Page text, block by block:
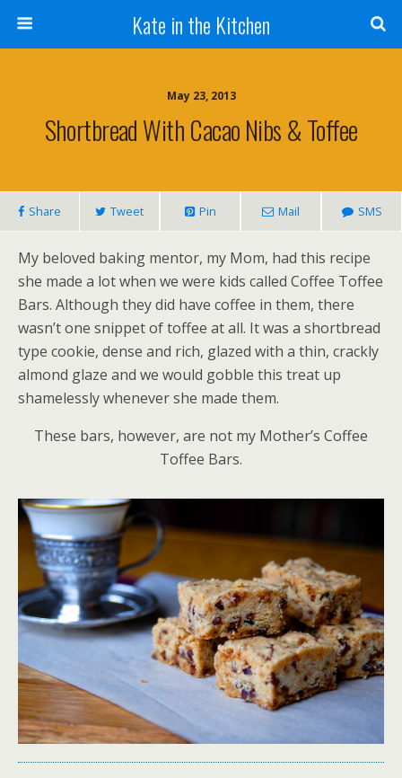
Kate in the Kitchen
May 23, 2013
Shortbread With Cacao Nibs & Toffee
Share Tweet Pin Mail SMS
My beloved baking mentor, my Mom, had this recipe
she made a lot when we were kids called Coffee Toffee
Bars. Although they did have coffee in them, there
wasn’t one snippet of toffee at all. It was a shortbread
type cookie, dense and rich, glazed with a thin, crackly
almond glaze and we would gobble this treat up
shamelessly whenever she made them.
These bars, however, are not my Mother’s Coffee
Toffee Bars.